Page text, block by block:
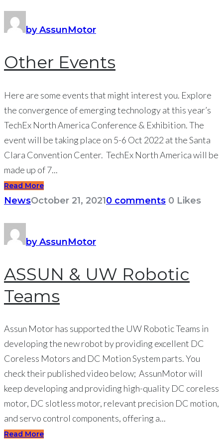
by AssunMotor
Other Events
Here are some events that might interest you. Explore
the convergence of emerging technology at this year’s
TechEx North America Conference & Exhibition. The
event will be taking place on 5-6 Oct 2022 at the Santa
Clara Convention Center. TechEx North America will be
made up of 7...
Read More
NewsOctober 21, 20210 comments 0 Likes
by AssunMotor
ASSUN & UW Robotic
Teams
Assun Motor has supported the UW Robotic Teams in
developing the new robot by providing excellent DC
Coreless Motors and DC Motion System parts. You
check their published video below; AssunMotor will
keep developing and providing high-quality DC coreless
motor, DC slotless motor, relevant precision DC motion,
and servo control components, offering a...
Read More